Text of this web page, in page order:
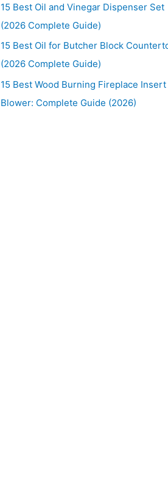
15 Best Oil and Vinegar Dispenser Set
(2026 Complete Guide)
15 Best Oil for Butcher Block
(2026 Complete Guide)
15 Best Wood Burning Fireplace Insert
Blower: Complete Guide (2026)